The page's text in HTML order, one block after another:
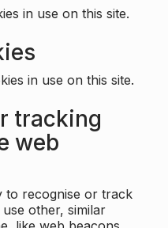
in use on this site.
in use on this site.
tracking
web
to recognise or track
other, similar